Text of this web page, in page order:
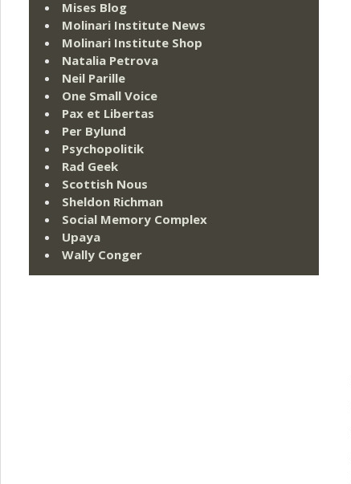
Mises Blog
Molinari Institute News
Molinari Institute Shop
Natalia Petrova
Neil Parille
One Small Voice
Pax et Libertas
Per Bylund
Psychopolitik
Rad Geek
Scottish Nous
Sheldon Richman
Social Memory Complex
Upaya
Wally Conger